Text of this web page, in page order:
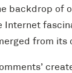
backdrop of
Internet
from its